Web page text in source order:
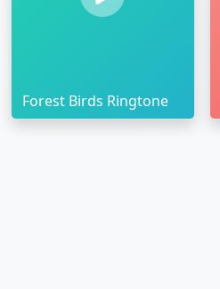
Forest Birds Ringtone